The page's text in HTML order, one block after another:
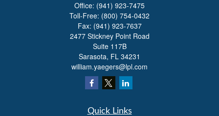
Office: (941) 923-7475
Toll-Free: (800) 754-0432
Fax: (941) 923-7637
2477 Stickney Point Road
Suite 117B
Sarasota, FL 34231
william.yaegers@lpl.com
Quick Links